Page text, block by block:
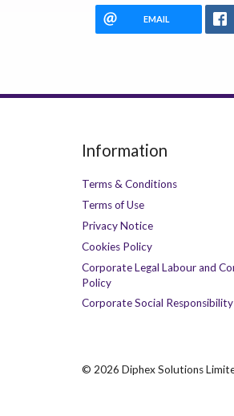
EMAIL
Information
Terms & Conditions
Terms of Use
Privacy Notice
Cookies Policy
Corporate Legal Labour and
Policy
Corporate Social Responsibility
© 2026 Diphex Solutions